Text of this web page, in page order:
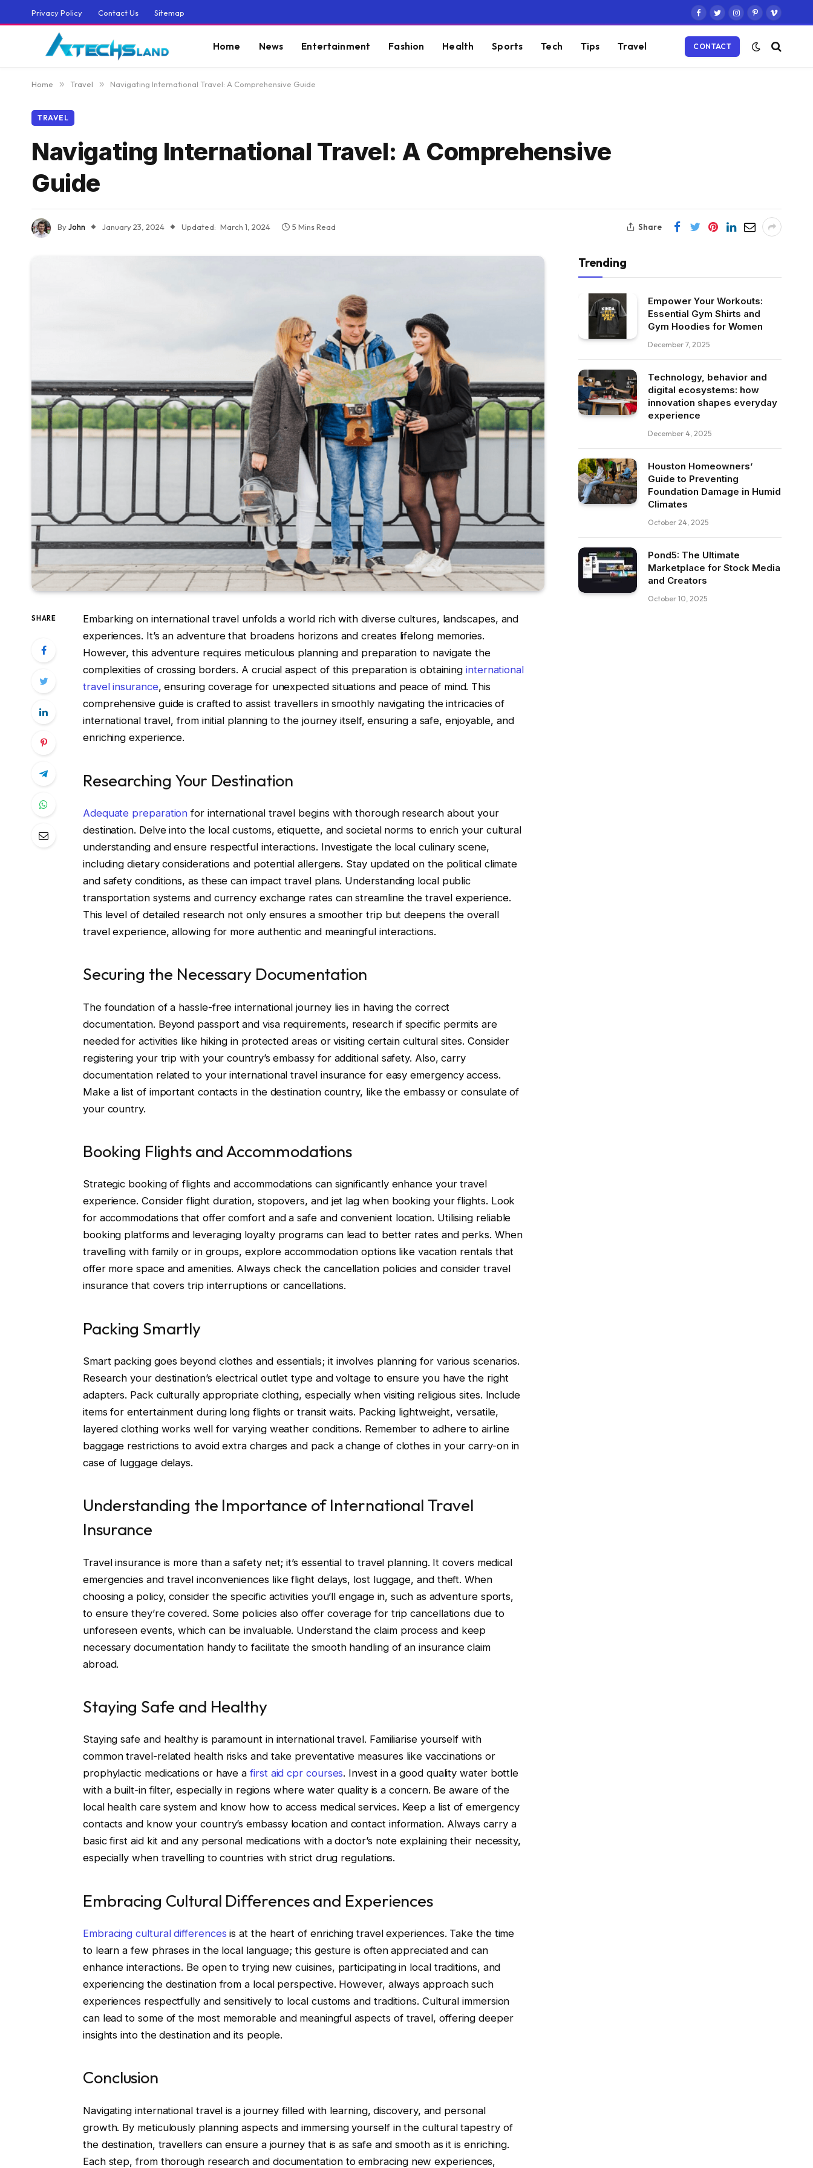
Privacy Policy Contact Us Sitemap
Facebook
TwitterInstagram
PinterestVimeo
Home News Entertainment Fashion Health Sports Tech Tips Travel CONTACT
Home » Travel » Navigating International Travel: A Comprehensive Guide
TRAVEL
Navigating International Travel: A Comprehensive
Guide
ByJohn January 23, 2024 Updated: March 1, 2024 5 Mins Read Share
SHARE
Embarking on international travel unfolds a world rich with diverse cultures, landscapes, and
experiences. It’s an adventure that broadens horizons and creates lifelong memories.
However, this adventure requires meticulous planning and preparation to navigate the
complexities of crossing borders. A crucial aspect of this preparation is obtaininginternational
travel insurance, ensuring coverage for unexpected situations and peace of mind. This
comprehensive guide is crafted to assist travellers in smoothly navigating the intricacies of
international travel, from initial planning to the journey itself, ensuring a safe, enjoyable, and
enriching experience.
Researching Your Destination
Adequate preparation for international travel begins with thorough research about your
destination. Delve into the local customs, etiquette, and societal norms to enrich your cultural
understanding and ensure respectful interactions. Investigate the local culinary scene,
including dietary considerations and potential allergens. Stay updated on the political climate
and safety conditions, as these can impact travel plans. Understanding local public
transportation systems and currency exchange rates can streamline the travel experience.
This level of detailed research not only ensures a smoother trip but deepens the overall
travel experience, allowing for more authentic and meaningful interactions.
Securing the Necessary Documentation
The foundation of a hassle-free international journey lies in having the correct
documentation. Beyond passport and visa requirements, research if specific permits are
needed for activities like hiking in protected areas or visiting certain cultural sites. Consider
registering your trip with your country’s embassy for additional safety. Also, carry
documentation related to your international travel insurance for easy emergency access.
Make a list of important contacts in the destination country, like the embassy or consulate of
your country.
Booking Flights and Accommodations
Strategic booking of flights and accommodations can significantly enhance your travel
experience. Consider flight duration, stopovers, and jet lag when booking your flights. Look
for accommodations that offer comfort and a safe and convenient location. Utilising reliable
booking platforms and leveraging loyalty programs can lead to better rates and perks. When
travelling with family or in groups, explore accommodation options like vacation rentals that
offer more space and amenities. Always check the cancellation policies and consider travel
insurance that covers trip interruptions or cancellations.
Packing Smartly
Smart packing goes beyond clothes and essentials; it involves planning for various scenarios.
Research your destination’s electrical outlet type and voltage to ensure you have the right
adapters. Pack culturally appropriate clothing, especially when visiting religious sites. Include
items for entertainment during long flights or transit waits. Packing lightweight, versatile,
layered clothing works well for varying weather conditions. Remember to adhere to airline
baggage restrictions to avoid extra charges and pack a change of clothes in your carry-on in
case of luggage delays.
Understanding the Importance of International Travel
Insurance
Travel insurance is more than a safety net; it’s essential to travel planning. It covers medical
emergencies and travel inconveniences like flight delays, lost luggage, and theft. When
choosing a policy, consider the specific activities you’ll engage in, such as adventure sports,
to ensure they’re covered. Some policies also offer coverage for trip cancellations due to
unforeseen events, which can be invaluable. Understand the claim process and keep
necessary documentation handy to facilitate the smooth handling of an insurance claim
abroad.
Staying Safe and Healthy
Staying safe and healthy is paramount in international travel. Familiarise yourself with
common travel-related health risks and take preventative measures like vaccinations or
prophylactic medications or have afirst aid cpr courses. Invest in a good quality water bottle
with a built-in filter, especially in regions where water quality is a concern. Be aware of the
local health care system and know how to access medical services. Keep a list of emergency
contacts and know your country’s embassy location and contact information. Always carry a
basic first aid kit and any personal medications with a doctor’s note explaining their necessity,
especially when travelling to countries with strict drug regulations.
Embracing Cultural Differences and Experiences
Embracing cultural differencesis at the heart of enriching travel experiences. Take the time
to learn a few phrases in the local language; this gesture is often appreciated and can
enhance interactions. Be open to trying new cuisines, participating in local traditions, and
experiencing the destination from a local perspective. However, always approach such
experiences respectfully and sensitively to local customs and traditions. Cultural immersion
can lead to some of the most memorable and meaningful aspects of travel, offering deeper
insights into the destination and its people.
Conclusion
Navigating international travel is a journey filled with learning, discovery, and personal
growth. By meticulously planning aspects and immersing yourself in the cultural tapestry of
the destination, travellers can ensure a journey that is as safe and smooth as it is enriching.
Each step, from thorough research and documentation to embracing new experiences,
Trending
Empower Your Workouts:
Essential Gym Shirts and
Gym Hoodies for Women
December 7, 2025
Technology, behavior and
digital ecosystems: how
innovation shapes everyday
experience
December 4, 2025
Houston Homeowners’
Guide to Preventing
Foundation Damage in Humid
Climates
October 24, 2025
Pond5: The Ultimate
Marketplace for Stock Media
and Creators
October 10, 2025